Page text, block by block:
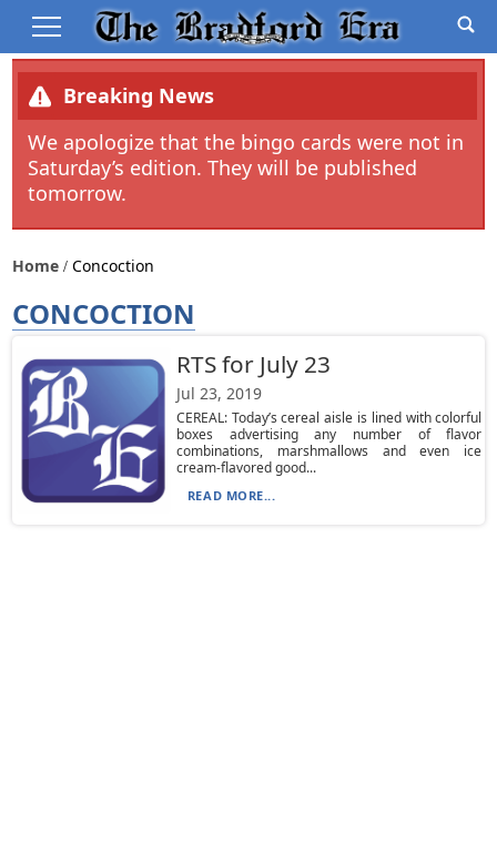
Breaking News
We apologize that the bingo cards were not in
Saturday’s edition. They will be published
tomorrow.
Home Concoction
CONCOCTION
RTS for July 23
Jul 23, 2019
CEREAL: Today’s cereal aisle is lined with colorful
boxes advertising any number of flavor
combinations, marshmallows and even ice
cream-flavored good...
READ MORE...